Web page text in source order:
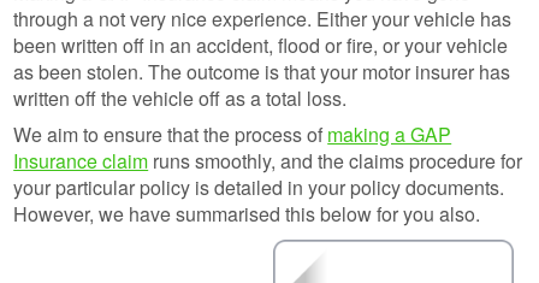
through a not very nice experience. Either your vehicle has
been written off in an accident, flood or fire, or your vehicle
as been stolen. The outcome is that your motor insurer has
written off the vehicle off as a total loss.
We aim to ensure that the process of making a GAP
Insurance claim runs smoothly, and the claims procedure for
your particular policy is detailed in your policy documents.
However, we have summarised this below for you also.